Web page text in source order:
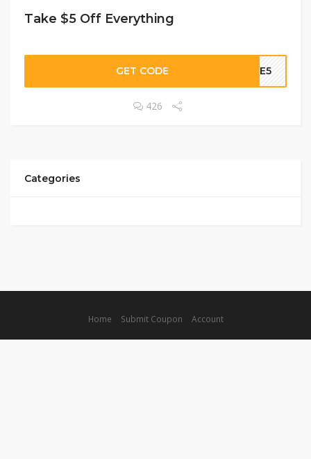
Take $5 Off Everything
GET CODE OME5
426
Categories
Home Submit Coupon Account